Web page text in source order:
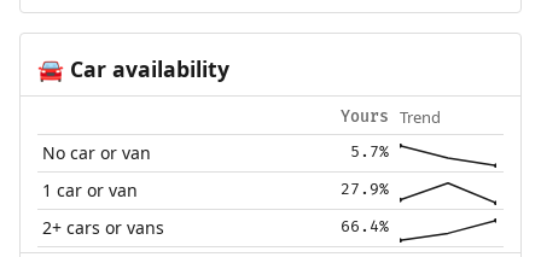
🚘Car availability
Yours Trend
No car or van 5.7%
1 car or van 27.9%
2+ cars or vans 66.4%